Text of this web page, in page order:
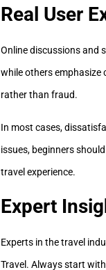
Real User
Online discussions and
while others emphasize
rather than fraud.
In most cases,
issues, beginners
travel experience.
Expert
Experts in the travel
Travel. Always start